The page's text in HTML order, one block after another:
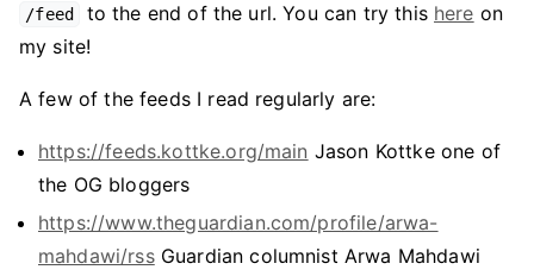
/feed to the end of the url. You can try this here on
my site!
A few of the feeds I read regularly are:
https://feeds.kottke.org/main Jason Kottke one of
the OG bloggers
https://www.theguardian.com/profile/arwa-
mahdawi/rssGuardian columnist Arwa Mahdawi